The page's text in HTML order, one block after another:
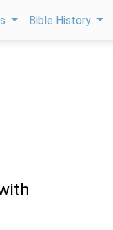
Bible History